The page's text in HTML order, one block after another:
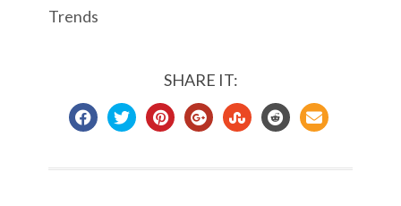
Trends
SHARE IT: